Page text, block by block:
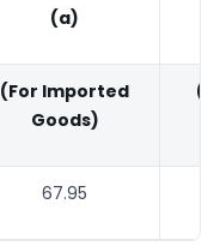
(a)
(For Imported
Goods)
67.95